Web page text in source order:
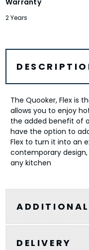
Warranty
2 Years
The Quooker, Flex is
allows you to enjoy
the added benefit of
have the option to
Flex to turn it into an
contemporary design,
any kitchen
DELIVERY